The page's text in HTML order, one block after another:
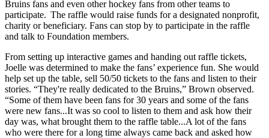
Bruins fans and even other hockey fans from other teams to
participate. The raffle would raise funds for a designated nonprofit,
charity or beneficiary. Fans can stop by to participate in the raffle
and talk to Foundation members.
From setting up interactive games and handing out raffle tickets,
Joelle was determined to make the fans’ experience fun. She would
help set up the table, sell 50/50 tickets to the fans and listen to their
stories. “They're really dedicated to the Bruins,” Brown observed.
“Some of them have been fans for 30 years and some of the fans
were new fans...It was so cool to listen to them and ask how their
day was, what brought them to the raffle table...A lot of the fans
who were there for a long time always came back and asked how